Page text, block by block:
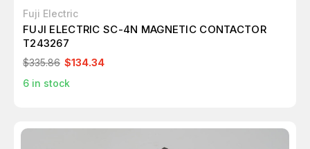
Fuji Electric
FUJI ELECTRIC SC-4N MAGNETIC CONTACTOR
T243267
$335.86 $134.34
6 in stock